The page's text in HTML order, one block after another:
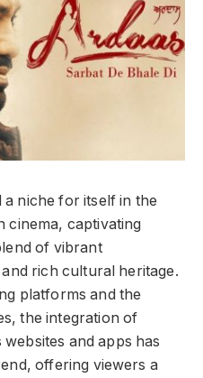
a niche for itself in the
cinema, captivating
of vibrant
rich cultural heritage.
platforms and the
the integration of
and apps has
offering viewers a